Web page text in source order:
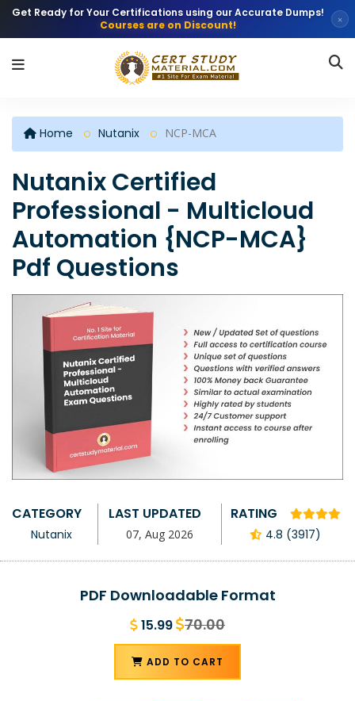
Get Ready for Your Certifications using our Accurate Dumps!
Courses are on Discount!
×
Home Nutanix NCP-MCA
Nutanix Certified
Professional - Multicloud
Automation {NCP-MCA}
Pdf Questions
CATEGORY
Nutanix
LAST UPDATED
07, Aug 2026
RATING
4.8 (3917)
PDF Downloadable Format
15.99 70.00
ADD TO CART